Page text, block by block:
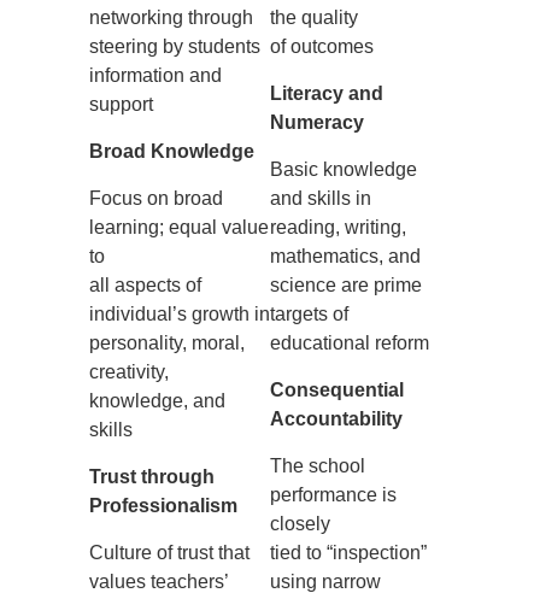
networking through
steering by students
information and
support
Broad Knowledge
Focus on broad
learning; equal value
to
all aspects of
individual’s growth in
personality, moral,
creativity,
knowledge, and
skills
Trust through
Professionalism
Culture of trust that
values teachers’
the quality
of outcomes
Literacy and
Numeracy
Basic knowledge
and skills in
reading, writing,
mathematics, and
science are prime
targets of
educational reform
Consequential
Accountability
The school
performance is
closely
tied to “inspection”
using narrow